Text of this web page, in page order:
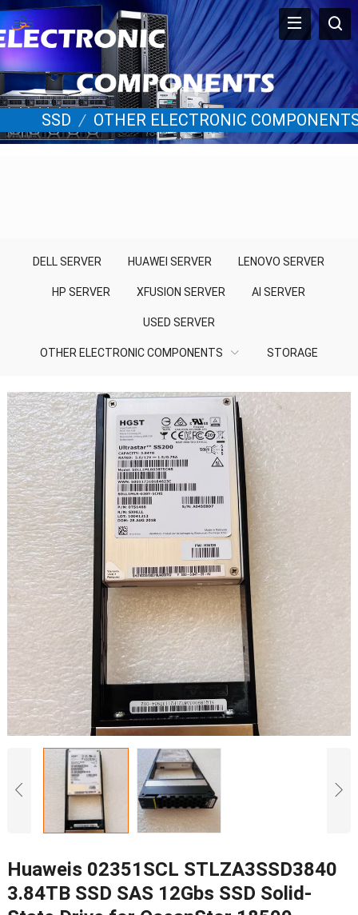
SSD / OTHER ELECTRONIC
DELL SERVER HUAWEI SERVER LENOVO SERVER
HP SERVER XFUSION SERVER AI SERVER
USED SERVER
OTHER ELECTRONIC COMPONENTS STORAGE
Huaweis 02351SCL STLZA3SSD3840
3.84TB SSD SAS 12Gbs SSD Solid-